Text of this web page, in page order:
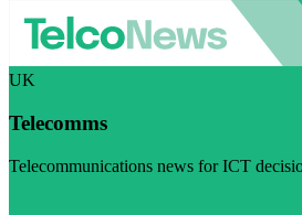
UK
Telecomms
Telecommunications news for ICT